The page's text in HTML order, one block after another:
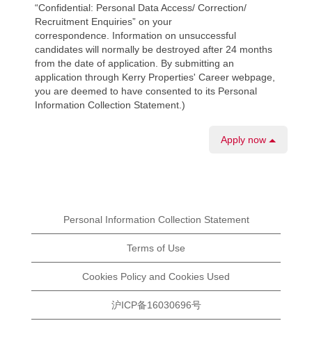
“Confidential: Personal Data Access/ Correction/
Recruitment Enquiries” on your
correspondence. Information on unsuccessful
candidates will normally be destroyed after 24 months
from the date of application. By submitting an
application through Kerry Properties' Career webpage,
you are deemed to have consented to its Personal
Information Collection Statement.)
Apply now
Personal Information Collection Statement
Terms of Use
Cookies Policy and Cookies Used
沪ICP备16030696号